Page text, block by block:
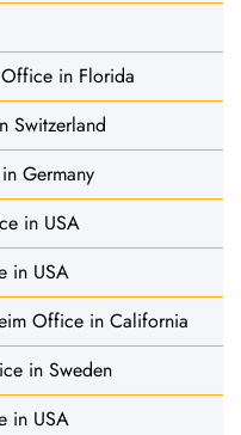
in Florida
Switzerland
Germany
in USA
in USA
Office in California
in Sweden
in USA